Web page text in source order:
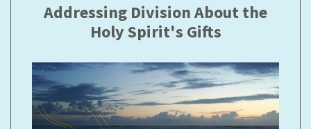
Addressing Division About the
Holy Spirit's Gifts